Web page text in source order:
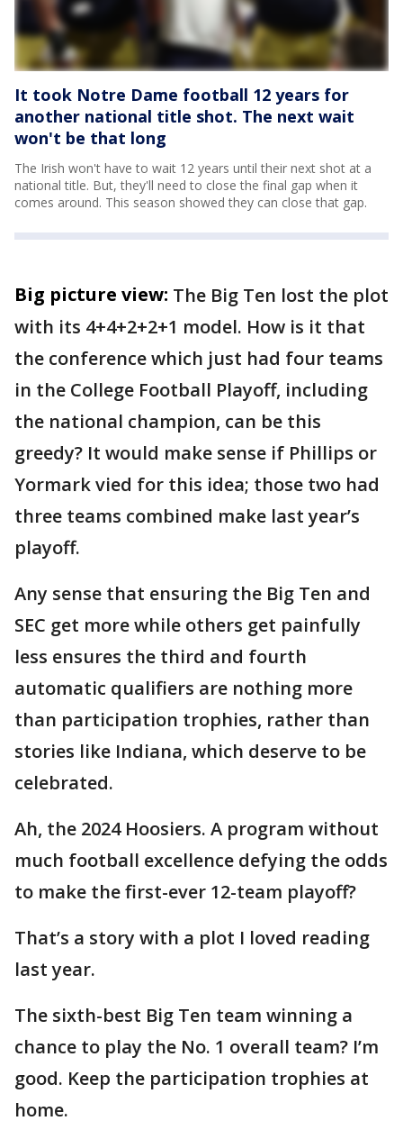
It took Notre Dame football 12 years for
another national title shot. The next wait
won't be that long
The Irish won't have to wait 12 years until their next shot at a
national title. But, they'll need to close the final gap when it
comes around. This season showed they can close that gap.
Big picture view: The Big Ten lost the plot
with its 4+4+2+2+1 model. How is it that
the conference which just had four teams
in the College Football Playoff, including
the national champion, can be this
greedy? It would make sense if Phillips or
Yormark vied for this idea; those two had
three teams combined make last year’s
playoff.
Any sense that ensuring the Big Ten and
SEC get more while others get painfully
less ensures the third and fourth
automatic qualifiers are nothing more
than participation trophies, rather than
stories like Indiana, which deserve to be
celebrated.
Ah, the 2024 Hoosiers. A program without
much football excellence defying the odds
to make the first-ever 12-team playoff?
That’s a story with a plot I loved reading
last year.
The sixth-best Big Ten team winning a
chance to play the No. 1 overall team? I’m
good. Keep the participation trophies at
home.